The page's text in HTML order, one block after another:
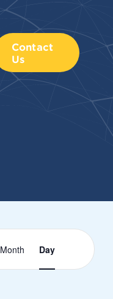
Contact
Us
Event
Views
Month Day